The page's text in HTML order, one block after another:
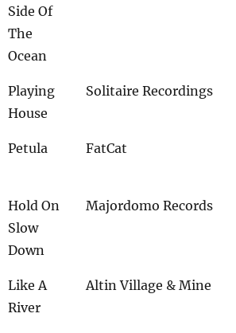
Side Of
The
Ocean
Playing
House
Solitaire Recordings
Petula FatCat
Hold On
Slow
Down
Majordomo Records
Like A
River
Altin Village & Mine